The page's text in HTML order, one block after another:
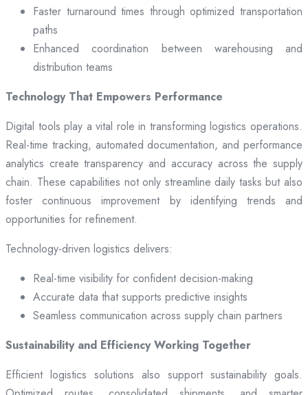
Faster turnaround times through optimized transportation
paths
Enhanced coordination between warehousing and
distribution teams
Technology That Empowers Performance
Digital tools play a vital role in transforming logistics operations.
Real-time tracking, automated documentation, and performance
analytics create transparency and accuracy across the supply
chain. These capabilities not only streamline daily tasks but also
foster continuous improvement by identifying trends and
opportunities for refinement.
Technology-driven logistics delivers:
Real-time visibility for confident decision-making
Accurate data that supports predictive insights
Seamless communication across supply chain partners
Sustainability and Efficiency Working Together
Efficient logistics solutions also support sustainability goals.